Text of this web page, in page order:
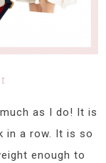
as I do! It is
in a row. It is so
enough to